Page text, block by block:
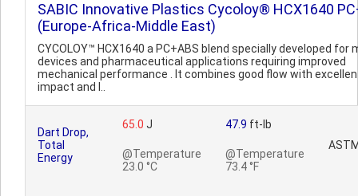
SABIC Innovative Plastics Cycoloy® HCX1640
(Europe-Africa-Middle East)
CYCOLOY™ HCX1640 a PC+ABS blend specially developed for
devices and pharmaceutical applications requiring improved
mechanical performance . It combines good flow with
impact and l..
Dart Drop,
Total
Energy
65.0 J
@Temperature
23.0 °C
47.9 ft-lb
@Temperature
73.4 °F